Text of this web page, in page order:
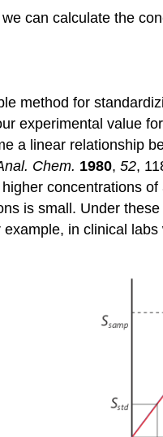
we can calculate the
method for
experimental value for
a linear relationship
Chem. 1980, 52,
concentrations
is small. Under
in clinical